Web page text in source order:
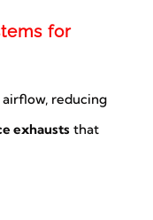
for
reducing
exhauststhat